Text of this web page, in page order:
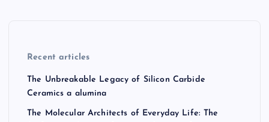
Recent articles
The Unbreakable Legacy of Silicon Carbide
Ceramics a alumina
The Molecular Architects of Everyday Life: The